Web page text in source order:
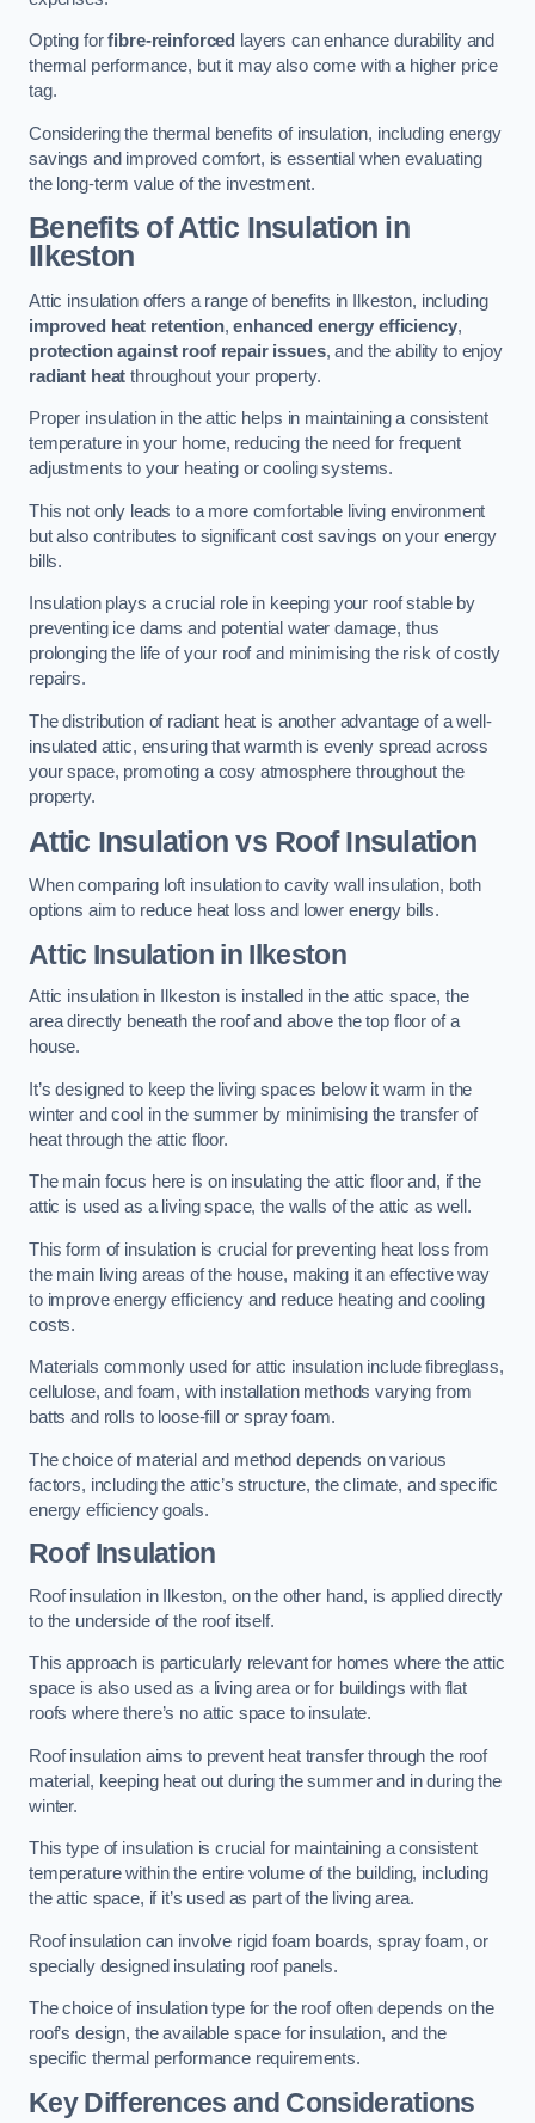
Opting forfibre-reinforced
layers can enhance durability and
thermal performance, but it may also come with a higher price
tag.
Considering the thermal benefits of insulation, including energy
savings and improved comfort, is essential when evaluating
the long-term value of the investment.
Benefits of Attic Insulation in
Ilkeston
Attic insulation offers a range of benefits in Ilkeston, including
improved heat retention,enhanced energy efficiency,
protection against roof repair issues, and the ability to enjoy
radiant heat throughout your property.
Proper insulation in the attic helps in maintaining a consistent
temperature in your home, reducing the need for frequent
adjustments to your heating or cooling systems.
This not only leads to a more comfortable living environment
but also contributes to significant cost savings on your energy
bills.
Insulation plays a crucial role in keeping your roof stable by
preventing ice dams and potential water damage, thus
prolonging the life of your roof and minimising the risk of costly
repairs.
The distribution of radiant heat is another advantage of a well-
insulated attic, ensuring that warmth is evenly spread across
your space, promoting a cosy atmosphere throughout the
property.
Attic Insulation vs Roof Insulation
When comparing loft insulation to cavity wall insulation, both
options aim to reduce heat loss and lower energy bills.
Attic Insulation in Ilkeston
Attic insulation in Ilkeston is installed in the attic space, the
area directly beneath the roof and above the top floor of a
house.
It’s designed to keep the living spaces below it warm in the
winter and cool in the summer by minimising the transfer of
heat through the attic floor.
The main focus here is on insulating the attic floor and, if the
attic is used as a living space, the walls of the attic as well.
This form of insulation is crucial for preventing heat loss from
the main living areas of the house, making it an effective way
to improve energy efficiency and reduce heating and cooling
costs.
Materials commonly used for attic insulation include fibreglass,
cellulose, and foam, with installation methods varying from
batts and rolls to loose-fill or spray foam.
The choice of material and method depends on various
factors, including the attic’s structure, the climate, and specific
energy efficiency goals.
Roof Insulation
Roof insulation in Ilkeston, on the other hand, is applied directly
to the underside of the roof itself.
This approach is particularly relevant for homes where the attic
space is also used as a living area or for buildings with flat
roofs where there’s no attic space to insulate.
Roof insulation aims to prevent heat transfer through the roof
material, keeping heat out during the summer and in during the
winter.
This type of insulation is crucial for maintaining a consistent
temperature within the entire volume of the building, including
the attic space, if it’s used as part of the living area.
Roof insulation can involve rigid foam boards, spray foam, or
specially designed insulating roof panels.
The choice of insulation type for the roof often depends on the
roof’s design, the available space for insulation, and the
specific thermal performance requirements.
Key Differences and Considerations